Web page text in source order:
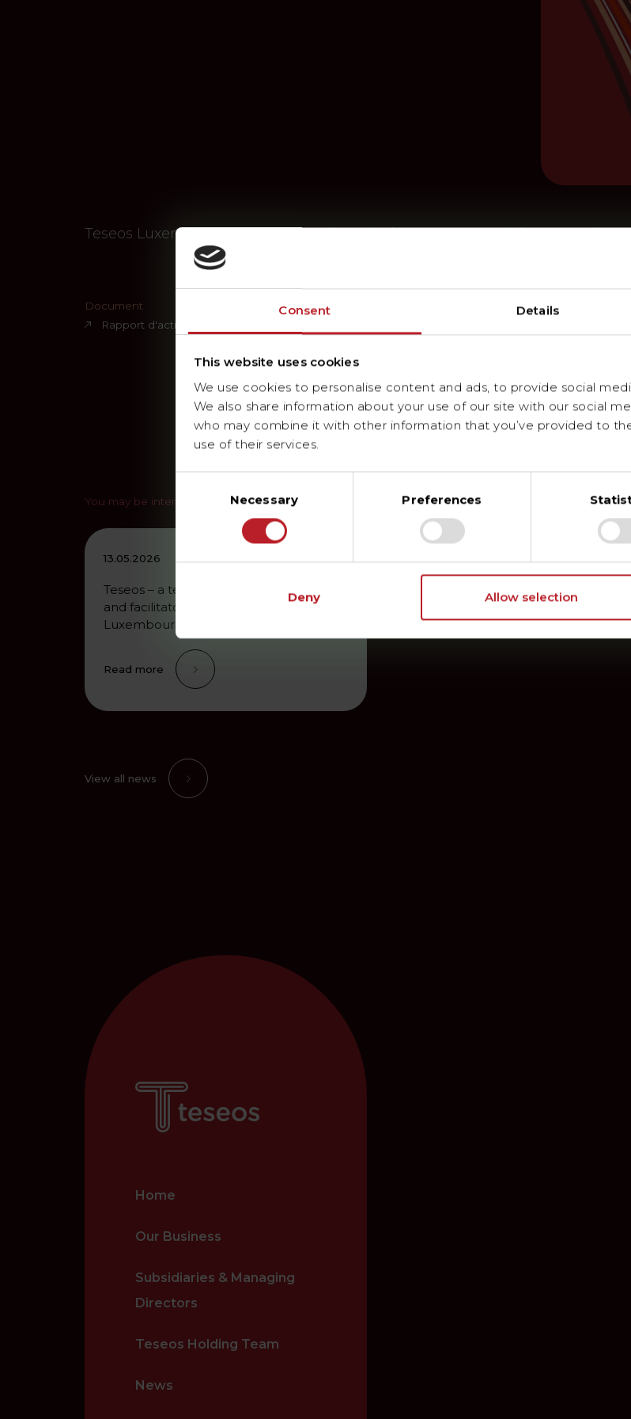
Consent Details
This website uses cookies
We use cookies to personalise content and ads, to provide social
We also share information about your use of our site with our social
who may combine it with other information that you’ve provided to
use of their services.
Necessary Preferences
Deny Allow selection
Teseos Luxembourg S.A. – A Key Player in the Energy Transition – A Look
Document
Rapport d'activités 2024
You may be interested in
13.05.2026
Teseos – a technical services provider
and facilitator of the energy transition in
Luxembourg and Germany…
Read more
View all news
Home
Our Business
Subsidiaries & Managing
Directors
Teseos Holding Team
News